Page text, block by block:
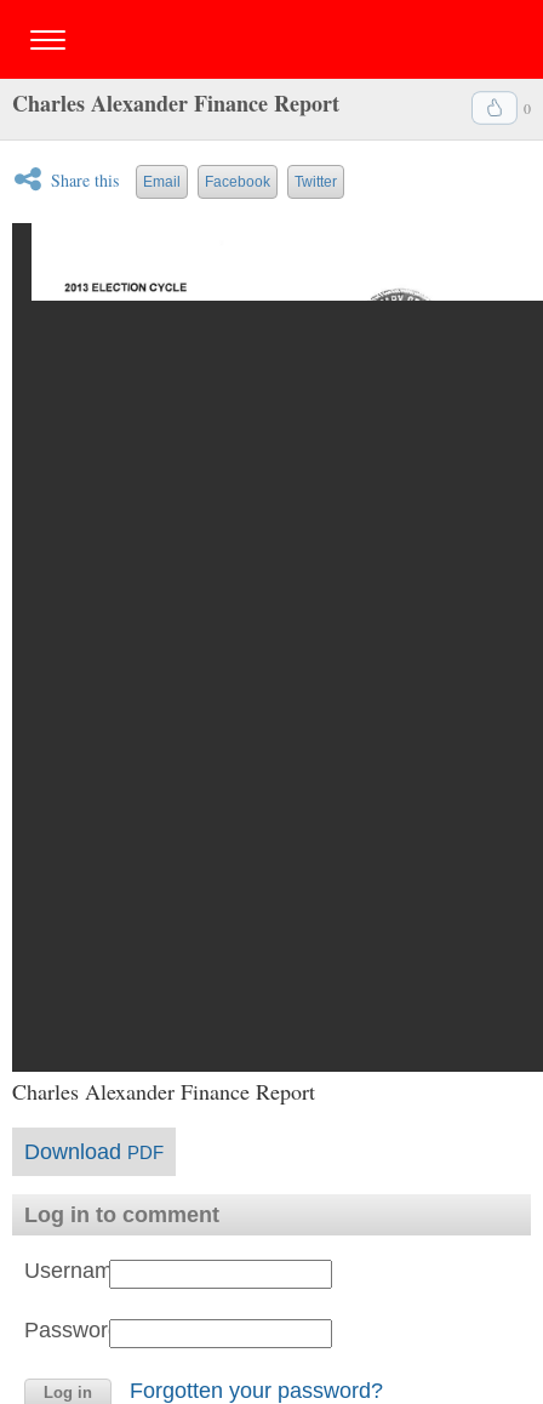
0
Charles Alexander Finance Report
Share this Email Facebook Twitter
Charles Alexander Finance Report
Download PDF
Log in to comment
Username:
Password:
Forgotten your password?